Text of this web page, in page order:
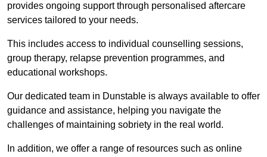
provides ongoing support through personalised aftercare
services tailored to your needs.
This includes access to individual counselling sessions,
group therapy, relapse prevention programmes, and
educational workshops.
Our dedicated team in Dunstable is always available to offer
guidance and assistance, helping you navigate the
challenges of maintaining sobriety in the real world.
In addition, we offer a range of resources such as online